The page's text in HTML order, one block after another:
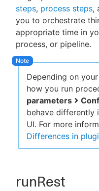
New to
steps, process steps,
you to orchestrate
appropriate time in
process, or pipeline.
Depending on
how you run
parameters
behave differently
UI. For more
Differences in
runRest